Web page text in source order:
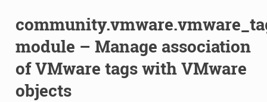
module – Manage association
of VMware tags with VMware
objects